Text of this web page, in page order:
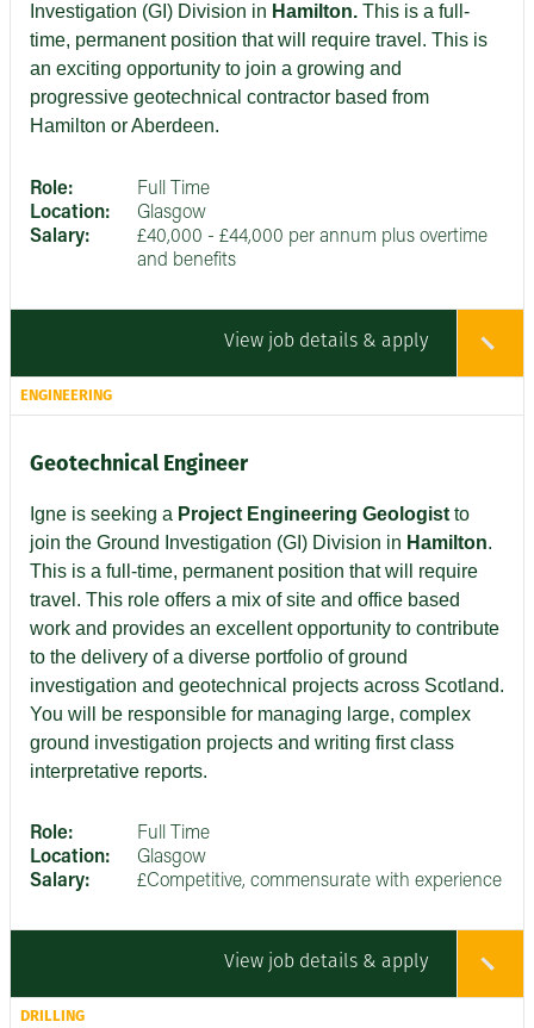
Investigation (GI) Division in Hamilton. This is a full-
time, permanent position that will require travel. This is
an exciting opportunity to join a growing and
progressive geotechnical contractor based from
Hamilton or Aberdeen.
Role:
Full Time
Location:
Glasgow
Salary:
£40,000 - £44,000 per annum plus overtime
and benefits
View job details & apply
ENGINEERING
Geotechnical Engineer
Igne is seeking a Project Engineering Geologist to
join the Ground Investigation (GI) Division in Hamilton.
This is a full-time, permanent position that will require
travel. This role offers a mix of site and office based
work and provides an excellent opportunity to contribute
to the delivery of a diverse portfolio of ground
investigation and geotechnical projects across Scotland.
You will be responsible for managing large, complex
ground investigation projects and writing first class
interpretative reports.
Role:
Full Time
Location:
Glasgow
Salary:
£Competitive, commensurate with experience
View job details & apply
DRILLING